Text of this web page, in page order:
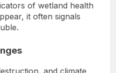
of wetland health
it often signals